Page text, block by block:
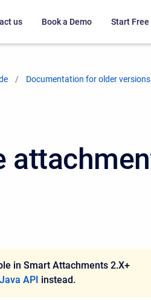
us Book a Demo Start Free
Documentation for older versions
in Smart Attachments 2.X+
Java API instead.